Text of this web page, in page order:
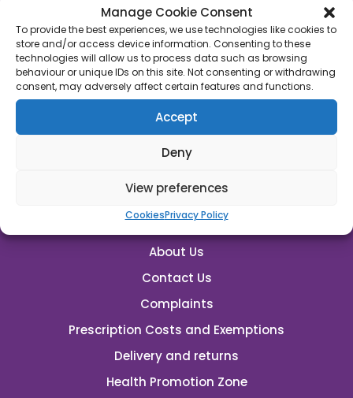
Manage Cookie Consent
To provide the best experiences, we use technologies like cookies to
store and/or access device information. Consenting to these
technologies will allow us to process data such as browsing
behaviour or unique IDs on this site. Not consenting or withdrawing
consent, may adversely affect certain features and functions.
Accept
Deny
View preferences
CookiesPrivacy Policy
45C High Street, Oakham, Rutland, LE15 6AJ
01572723368
For General Enquiry:
rutland.pharmacy@nhs.net
Emergency Supplies
About Us
Contact Us
Complaints
Prescription Costs and Exemptions
Delivery and returns
Health Promotion Zone